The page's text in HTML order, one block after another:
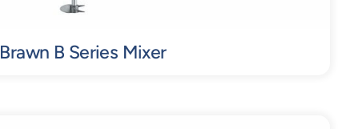
Brawn B Series Mixer